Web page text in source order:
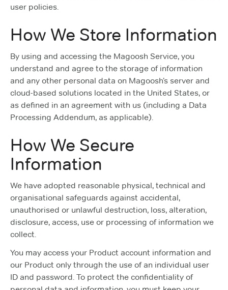
user policies.
How We Store Information
By using and accessing the Magoosh Service, you
understand and agree to the storage of information
and any other personal data on Magoosh’s server and
cloud-based solutions located in the United States, or
as defined in an agreement with us (including a Data
Processing Addendum, as applicable).
How We Secure
Information
We have adopted reasonable physical, technical and
organisational safeguards against accidental,
unauthorised or unlawful destruction, loss, alteration,
disclosure, access, use or processing of information we
collect.
You may access your Product account information and
our Product only through the use of an individual user
ID and password. To protect the confidentiality of